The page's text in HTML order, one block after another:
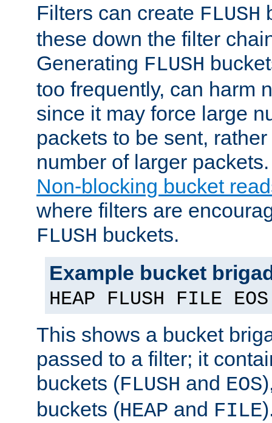
Filters can create FLUSH
these down the filter
Generating FLUSH
too frequently, can harm
since it may force large
packets to be sent,
number of larger
Non-blocking bucket
where filters are
FLUSH buckets.
Example bucket
HEAP FLUSH FILE EOS
This shows a bucket
passed to a filter; it
buckets (FLUSH and EOS
buckets (HEAP and FILE